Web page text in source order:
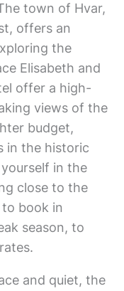
town of Hvar,
offers an
the
Elisabeth and
offer a high-
views of the
budget,
in the historic
in the
close to the
book in
season, to
and quiet, the